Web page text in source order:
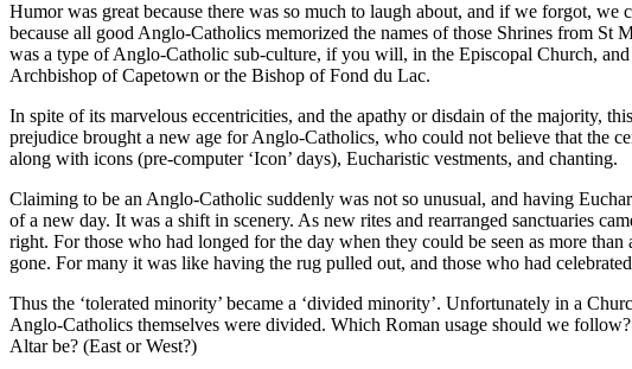
Humor was great because there was so much to laugh about, and if we forgot, we
because all good Anglo-Catholics memorized the names of those Shrines from
was a type of Anglo-Catholic sub-culture, if you will, in the Episcopal Church,
Archbishop of Capetown or the Bishop of Fond du Lac.
In spite of its marvelous eccentricities, and the apathy or disdain of the majority,
prejudice brought a new age for Anglo-Catholics, who could not believe that the
along with icons (pre-computer ‘Icon’ days), Eucharistic vestments, and chanting.
Claiming to be an Anglo-Catholic suddenly was not so unusual, and having
of a new day. It was a shift in scenery. As new rites and rearranged sanctuaries
right. For those who had longed for the day when they could be seen as more
gone. For many it was like having the rug pulled out, and those who had
Thus the ‘tolerated minority’ became a ‘divided minority’. Unfortunately in a
Anglo-Catholics themselves were divided. Which Roman usage should we
Altar be? (East or West?)